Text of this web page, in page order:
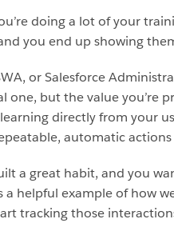
doing a lot of your
you end up showing
or Salesforce
one, but the value you’re
directly from your
automatic
a great habit, and you
a helpful example of how
tracking those